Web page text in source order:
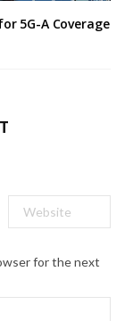
5G-A Coverage
for the next